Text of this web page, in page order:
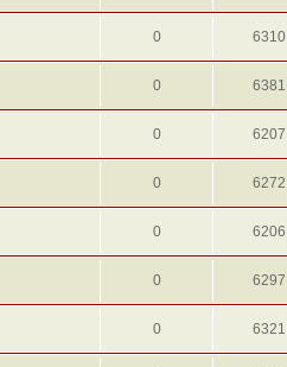
0 6310
0 6381
0 6207
0 6272
0 6206
0 6297
0 6321